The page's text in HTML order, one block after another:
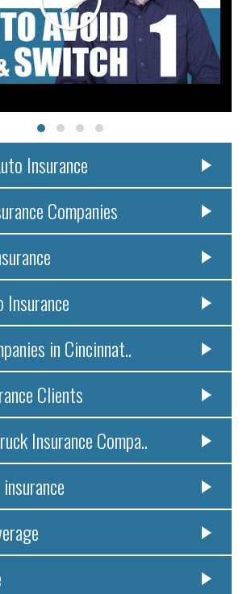
Insurance
Companies
Insurance
in Cincinnat..
Clients
Insurance Compa..